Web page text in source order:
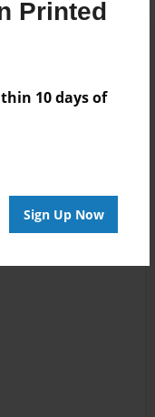
Printed
10 days of
Sign Up Now